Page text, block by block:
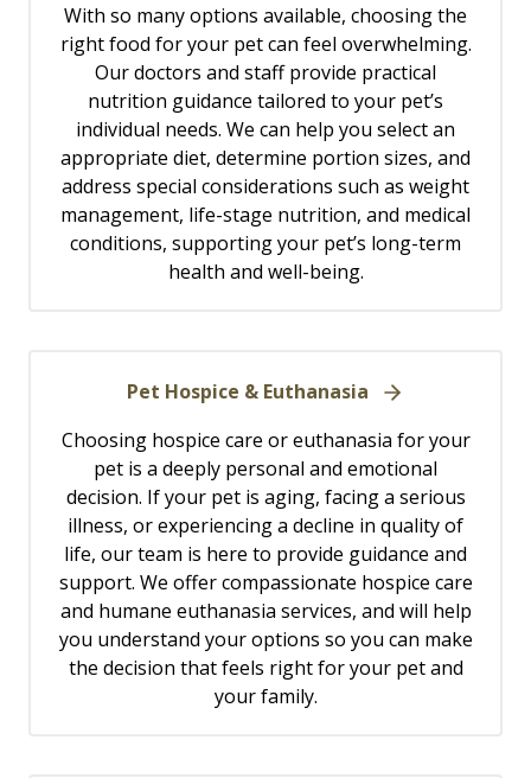
With so many options available, choosing the
right food for your pet can feel overwhelming.
Our doctors and staff provide practical
nutrition guidance tailored to your pet’s
individual needs. We can help you select an
appropriate diet, determine portion sizes, and
address special considerations such as weight
management, life-stage nutrition, and medical
conditions, supporting your pet’s long-term
health and well-being.
Pet Hospice & Euthanasia
Choosing hospice care or euthanasia for your
pet is a deeply personal and emotional
decision. If your pet is aging, facing a serious
illness, or experiencing a decline in quality of
life, our team is here to provide guidance and
support. We offer compassionate hospice care
and humane euthanasia services, and will help
you understand your options so you can make
the decision that feels right for your pet and
your family.